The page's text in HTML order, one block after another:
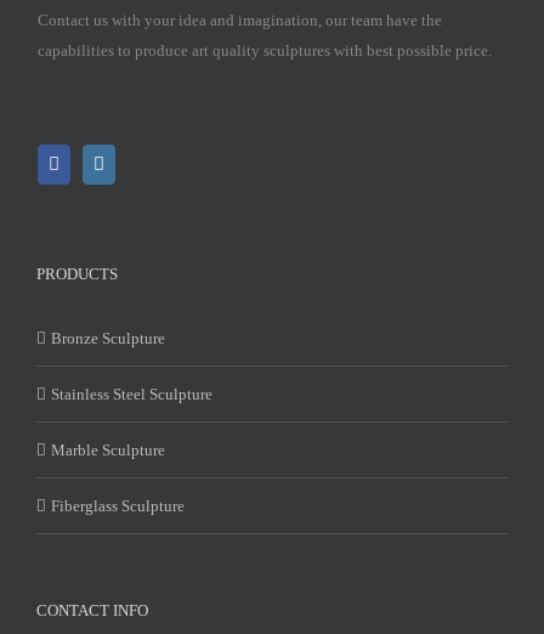
Contact us with your idea and imagination, our team have the
capabilities to produce art quality sculptures with best possible price.
PRODUCTS
Bronze Sculpture
Stainless Steel Sculpture
Marble Sculpture
Fiberglass Sculpture
CONTACT INFO